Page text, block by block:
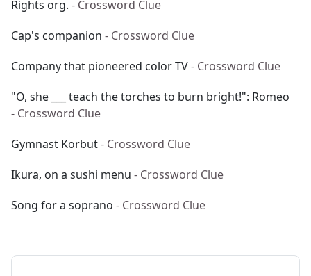
Rights org. - Crossword Clue
Cap's companion - Crossword Clue
Company that pioneered color TV- Crossword Clue
"O, she ___ teach the torches to burn bright!": Romeo
- Crossword Clue
Gymnast Korbut- Crossword Clue
Ikura, on a sushi menu - Crossword Clue
Song for a soprano - Crossword Clue